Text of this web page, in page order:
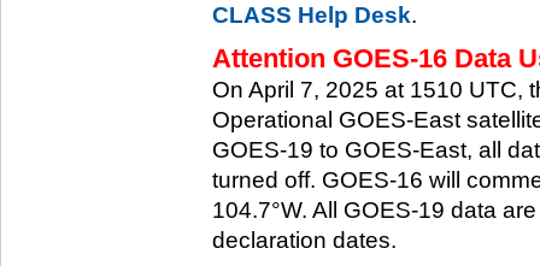
CLASS Help Desk.
Attention GOES-16 Data
On April 7, 2025 at 1510 UTC,
Operational GOES-East
GOES-19 to GOES-East, all
turned off. GOES-16 will
104.7°W. All GOES-19 data
declaration dates.